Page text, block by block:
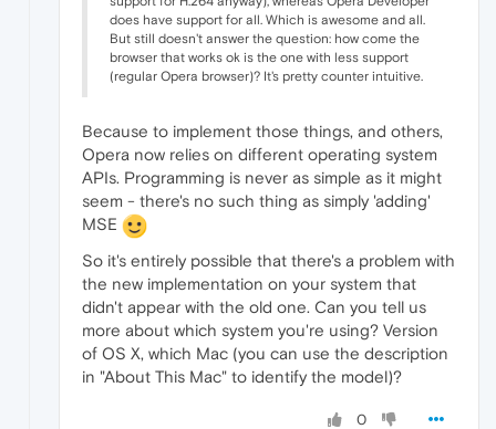
does have support for all. Which is awesome and all.
But still doesn't answer the question: how come the
browser that works ok is the one with less support
(regular Opera browser)? It's pretty counter intuitive.
Because to implement those things, and others,
Opera now relies on different operating system
APIs. Programming is never as simple as it might
seem - there's no such thing as simply 'adding'
MSE
So it's entirely possible that there's a problem with
the new implementation on your system that
didn't appear with the old one. Can you tell us
more about which system you're using? Version
of OS X, which Mac (you can use the description
in "About This Mac" to identify the model)?
0